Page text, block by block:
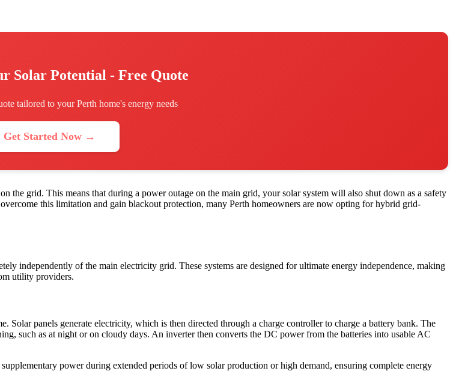
Solar Potential - Free Quote
tailored to your Perth home's energy needs
Get Started Now →
the grid. This means that during a power outage on the main grid, your solar system will also shut down as a safety
this limitation and gain blackout protection, many Perth homeowners are now opting for hybrid grid-
independently of the main electricity grid. These systems are designed for ultimate energy independence, making
utility providers.
panels generate electricity, which is then directed through a charge controller to charge a battery bank. The
such as at night or on cloudy days. An inverter then converts the DC power from the batteries into usable AC
power during extended periods of low solar production or high demand, ensuring complete energy